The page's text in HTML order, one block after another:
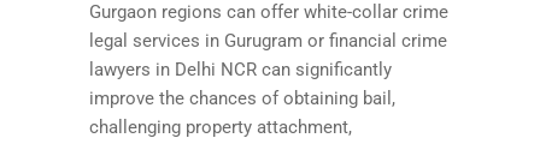
Gurgaon regions can offer white-collar crime
legal services in Gurugram or financial crime
lawyers in Delhi NCR can significantly
improve the chances of obtaining bail,
challenging property attachment,